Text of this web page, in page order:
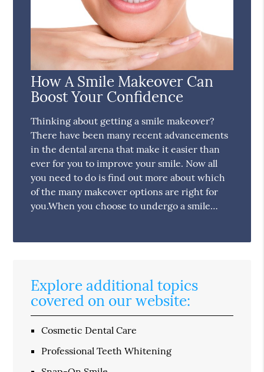
How A Smile Makeover Can
Boost Your Confidence
Thinking about getting a smile makeover?
There have been many recent advancements
in the dental arena that make it easier than
ever for you to improve your smile. Now all
you need to do is find out more about which
of the many makeover options are right for
you.When you choose to undergo a smile…
Explore additional topics
covered on our website:
Cosmetic Dental Care
Professional Teeth Whitening